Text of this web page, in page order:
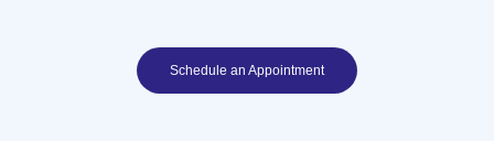
Schedule an Appointment